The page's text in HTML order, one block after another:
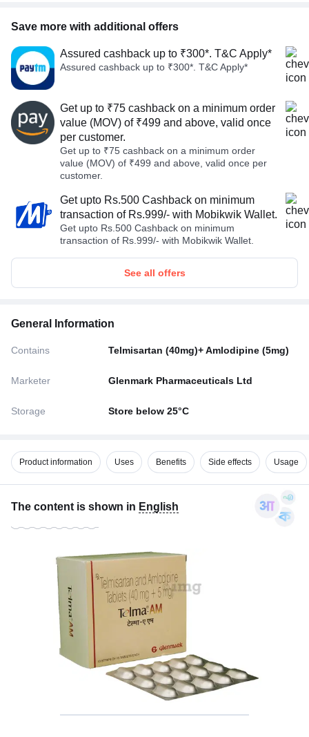
Save more with additional offers
Assured cashback up to ₹300*. T&C Apply*
Assured cashback up to ₹300*. T&C Apply*
Get up to ₹75 cashback on a minimum order
value (MOV) of ₹499 and above, valid once
per customer.
Get up to ₹75 cashback on a minimum order
value (MOV) of ₹499 and above, valid once per
customer.
Get upto Rs.500 Cashback on minimum
transaction of Rs.999/- with Mobikwik Wallet.
Get upto Rs.500 Cashback on minimum
transaction of Rs.999/- with Mobikwik Wallet.
See all offers
General Information
Contains Telmisartan (40mg)+ Amlodipine (5mg)
Marketer Glenmark Pharmaceuticals Ltd
Storage Store below 25°C
Product information Uses Benefits Side effects Usage
The content is shown in English